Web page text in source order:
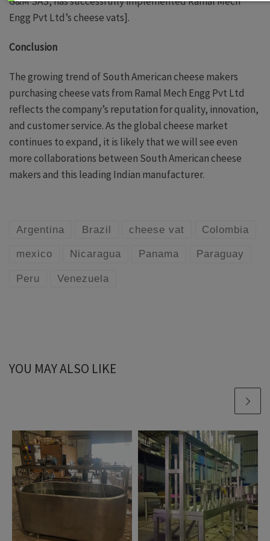
Engg Pvt Ltd’s cheese vats].
Conclusion
The growing trend of South American cheese makers
purchasing cheese vats from Ramal Mech Engg Pvt Ltd
reflects the company’s reputation for quality, innovation,
and customer service. As the global cheese market
continues to expand, it is likely that we will see even
more collaborations between South American cheese
makers and this leading Indian manufacturer.
Argentina Brazil cheese vat Colombia
mexico Nicaragua Panama Paraguay
Peru Venezuela
YOU MAY ALSO LIKE